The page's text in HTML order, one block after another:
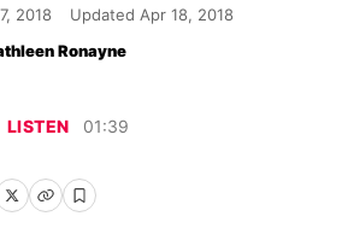
2018 Updated Apr 18, 2018
Ronayne
LISTEN 01:39